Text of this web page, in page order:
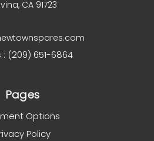
CA 91723
: (209) 651-6864
Pages
Options
Policy